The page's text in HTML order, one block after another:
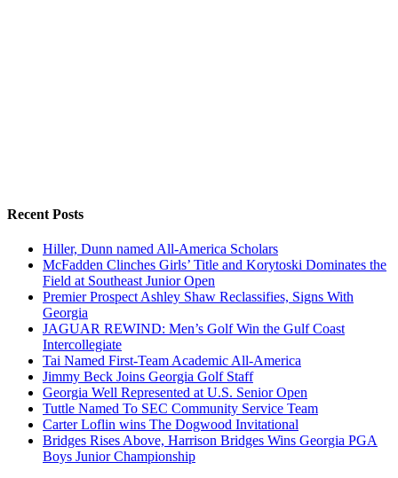
Recent Posts
Hiller, Dunn named All-America Scholars
McFadden Clinches Girls’ Title and Korytoski Dominates the
Field at Southeast Junior Open
Premier Prospect Ashley Shaw Reclassifies, Signs With
Georgia
JAGUAR REWIND: Men’s Golf Win the Gulf Coast
Intercollegiate
Tai Named First-Team Academic All-America
Jimmy Beck Joins Georgia Golf Staff
Georgia Well Represented at U.S. Senior Open
Tuttle Named To SEC Community Service Team
Carter Loflin wins The Dogwood Invitational
Bridges Rises Above, Harrison Bridges Wins Georgia PGA
Boys Junior Championship